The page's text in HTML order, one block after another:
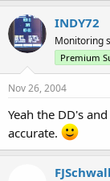
INDY72
Monitoring
Premium
Nov 26, 2004
Yeah the DD's
accurate.